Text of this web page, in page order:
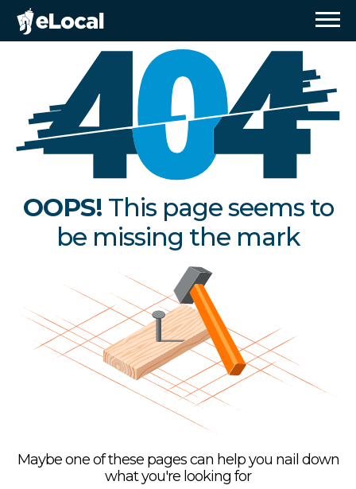
OOPS! This page seems to
be missing the mark
Maybe one of these pages can help you nail down
what you're looking for